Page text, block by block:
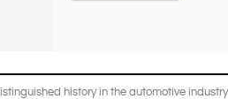
history in the automotive